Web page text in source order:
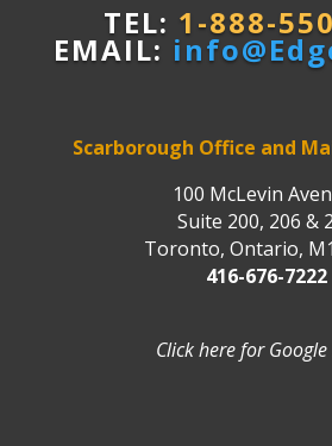
TEL: 1-888-
EMAIL:
Scarborough Office and
100 McLevin
Suite 200, 206 &
Toronto, Ontario,
416-676-7222
Click here for